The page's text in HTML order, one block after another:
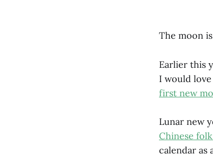
The moon
Earlier this
I would
first new
Lunar new
Chinese
calendar as